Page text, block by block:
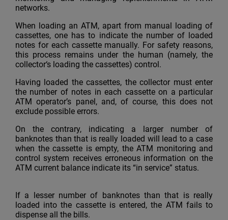
networks.
When loading an ATM, apart from manual loading of
cassettes, one has to indicate the number of loaded
notes for each cassette manually. For safety reasons,
this process remains under the human (namely, the
collector‘s loading the cassettes) control.
Having loaded the cassettes, the collector must enter
the number of notes in each cassette on a particular
ATM operator’s panel, and, of course, this does not
exclude possible errors.
On the contrary, indicating a larger number of
banknotes than that is really loaded will lead to a case
when the cassette is empty, the ATM monitoring and
control system receives erroneous information on the
ATM current balance indicate its “in service” status.
If a lesser number of banknotes than that is really
loaded into the cassette is entered, the ATM fails to
dispense all the bills.